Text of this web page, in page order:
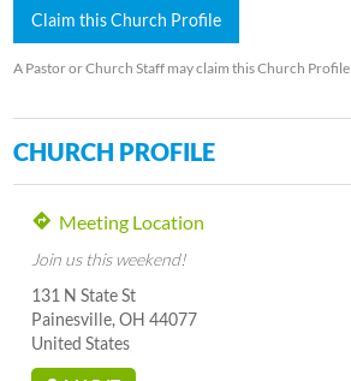
Claim this Church Profile
A Pastor or Church Staff may claim this Church Profile
CHURCH PROFILE
Meeting Location
Join us this weekend!
131 N State St
Painesville, OH 44077
United States